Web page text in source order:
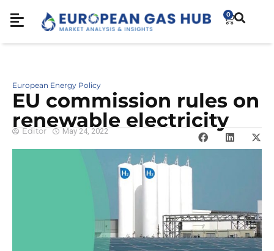
0
European Energy Policy
EU commission rules on
renewable electricity
Editor May 24, 2022